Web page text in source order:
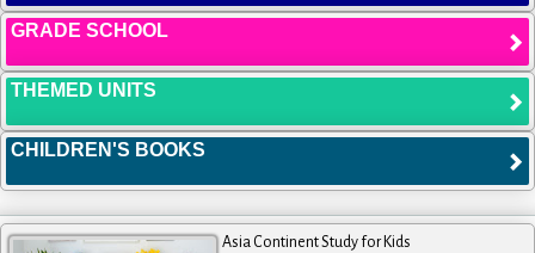
GRADE SCHOOL
THEMED UNITS
CHILDREN'S BOOKS
Asia Continent Study for Kids